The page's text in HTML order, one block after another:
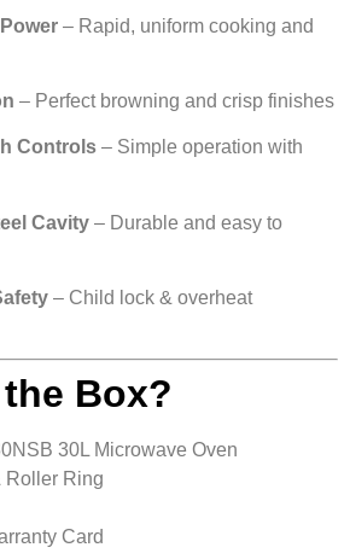
– Rapid, uniform cooking and
– Perfect browning and crisp finishes
Controls – Simple operation with
Cavity – Durable and easy to
– Child lock & overheat
Box?
30L Microwave Oven
Roller Ring
Card